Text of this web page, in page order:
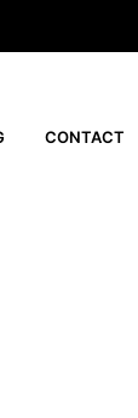
CONTACT